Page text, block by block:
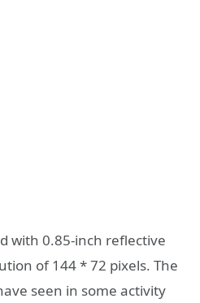
with 0.85-inch reflective
of 144 * 72 pixels. The
seen in some activity